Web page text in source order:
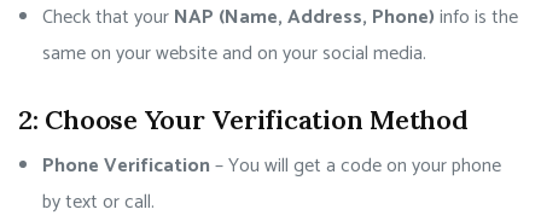
Check that yourNAP (Name, Address, Phone)info is the
same on your website and on your social media.
2: Choose Your Verification Method
Phone Verification– You will get a code on your phone
by text or call.